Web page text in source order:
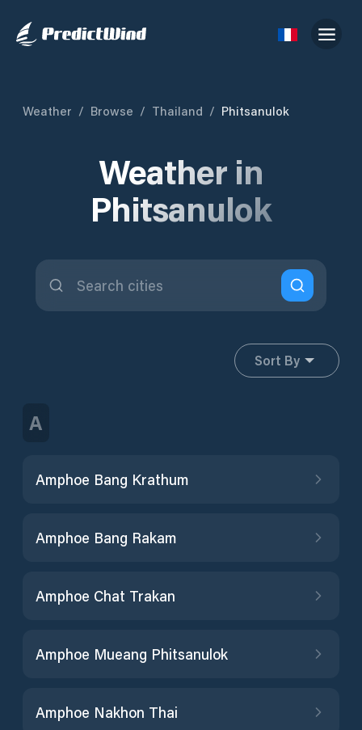
Weather / Browse / Thailand / Phitsanulok
Weather in
Phitsanulok
Sort By
A
Amphoe Bang Krathum
Amphoe Bang Rakam
Amphoe Chat Trakan
Amphoe Mueang Phitsanulok
Amphoe Nakhon Thai